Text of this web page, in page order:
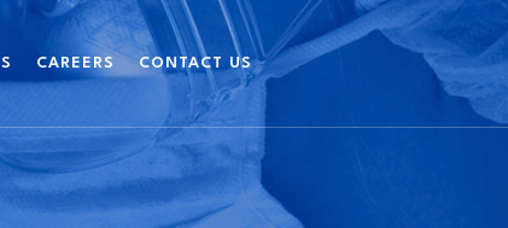
CAREERS CONTACT US